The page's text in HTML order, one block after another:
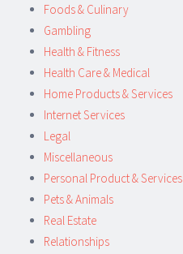
Foods & Culinary
Gambling
Health & Fitness
Health Care & Medical
Home Products & Services
Internet Services
Legal
Miscellaneous
Personal Product & Services
Pets & Animals
Real Estate
Relationships